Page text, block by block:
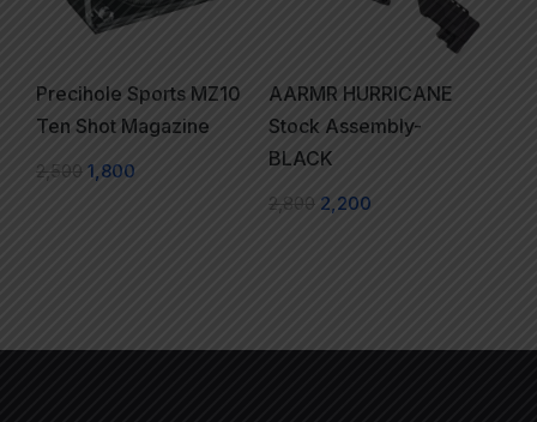
Precihole Sports MZ10
Ten Shot Magazine
2,500 1,800
AARMR HURRICANE
Stock Assembly-
BLACK
2,800 2,200